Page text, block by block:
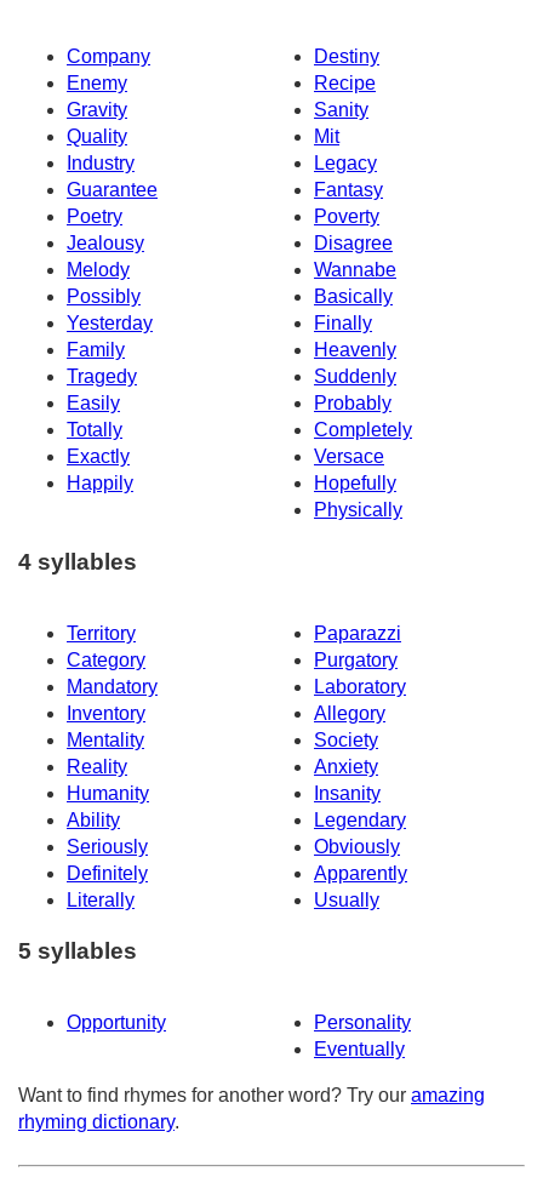
Company
Destiny
Enemy
Recipe
Gravity
Sanity
Quality
Mit
Industry
Legacy
Guarantee
Fantasy
Poetry
Poverty
Jealousy
Disagree
Melody
Wannabe
Possibly
Basically
Yesterday
Finally
Family
Heavenly
Tragedy
Suddenly
Easily
Probably
Totally
Completely
Exactly
Versace
Happily
Hopefully
Physically
4 syllables
Territory
Paparazzi
Category
Purgatory
Mandatory
Laboratory
Inventory
Allegory
Mentality
Society
Reality
Anxiety
Humanity
Insanity
Ability
Legendary
Seriously
Obviously
Definitely
Apparently
Literally
Usually
5 syllables
Opportunity
Personality
Eventually
Want to find rhymes for another word? Try our amazing
rhyming dictionary.